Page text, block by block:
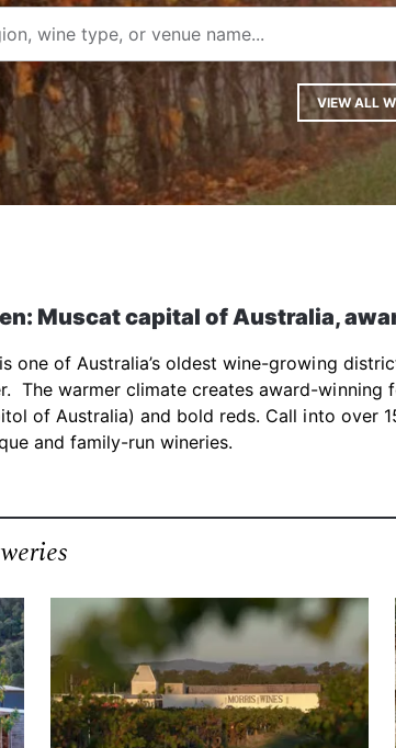
VIEW ALL
Muscat capital of Australia,
one of Australia’s oldest wine-growing
The warmer climate creates award-
of Australia) and bold reds. Call into over
and family-run wineries.